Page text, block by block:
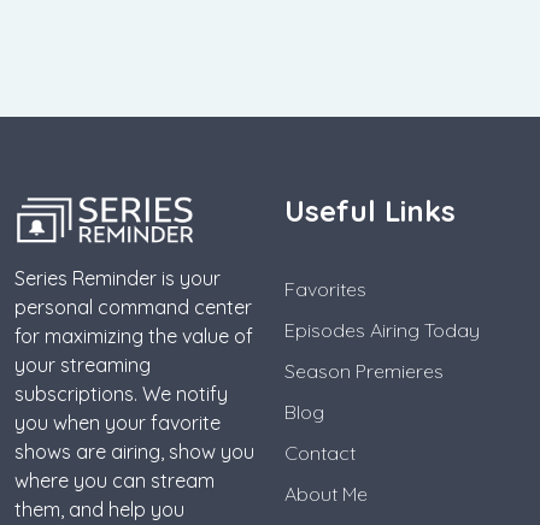
Series Reminder is your
personal command center
for maximizing the value of
your streaming
subscriptions. We notify
you when your favorite
shows are airing, show you
where you can stream
them, and help you
Useful Links
Favorites
Episodes Airing Today
Season Premieres
Blog
Contact
About Me